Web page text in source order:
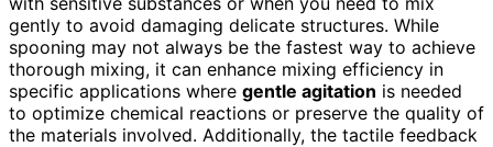
gently to avoid damaging delicate structures. While
spooning may not always be the fastest way to achieve
thorough mixing, it can enhance mixing efficiency in
specific applications where gentle agitation is needed
to optimize chemical reactions or preserve the quality of
the materials involved. Additionally, the tactile feedback